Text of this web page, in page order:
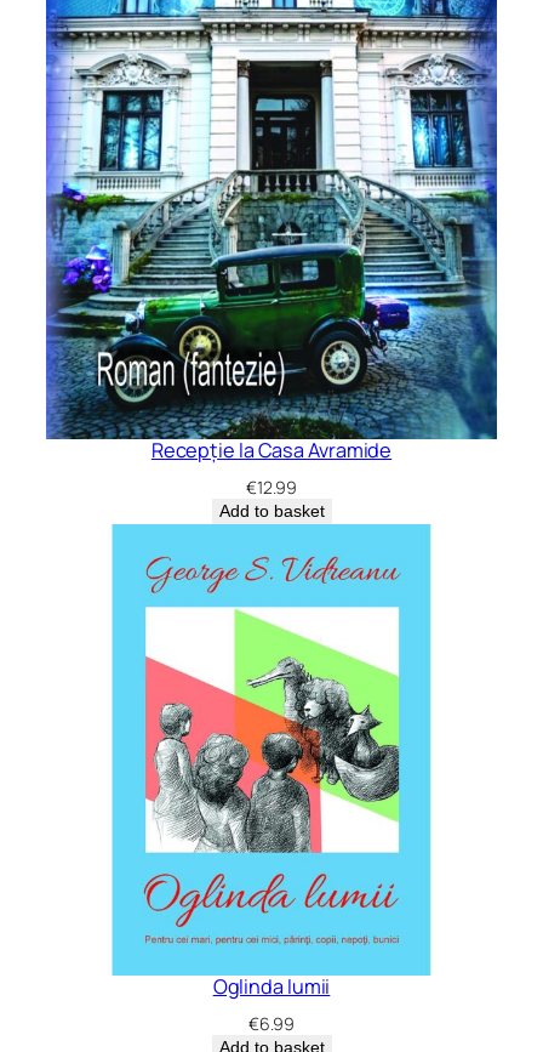
Recepție la Casa Avramide
€12.99
Add to basket
Oglinda lumii
€6.99
Add to basket